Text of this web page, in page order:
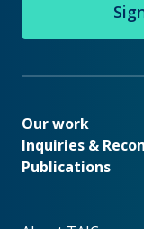
Our work
Our work
Inquiries &
Publications